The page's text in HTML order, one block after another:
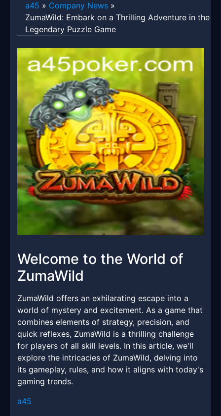
a45 » Company News »
ZumaWild: Embark on a Thrilling Adventure in the
Legendary Puzzle Game
Welcome to the World of
ZumaWild
ZumaWild offers an exhilarating escape into a
world of mystery and excitement. As a game that
combines elements of strategy, precision, and
quick reflexes, ZumaWild is a thrilling challenge
for players of all skill levels. In this article, we'll
explore the intricacies of ZumaWild, delving into
its gameplay, rules, and how it aligns with today's
gaming trends.
a45